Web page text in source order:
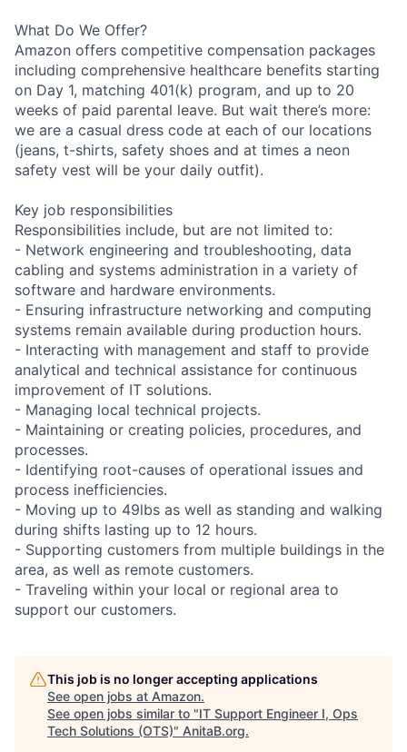
What Do We Offer?
Amazon offers competitive compensation packages
including comprehensive healthcare benefits starting
on Day 1, matching 401(k) program, and up to 20
weeks of paid parental leave. But wait there’s more:
we are a casual dress code at each of our locations
(jeans, t-shirts, safety shoes and at times a neon
safety vest will be your daily outfit).
Key job responsibilities
Responsibilities include, but are not limited to:
- Network engineering and troubleshooting, data
cabling and systems administration in a variety of
software and hardware environments.
- Ensuring infrastructure networking and computing
systems remain available during production hours.
- Interacting with management and staff to provide
analytical and technical assistance for continuous
improvement of IT solutions.
- Managing local technical projects.
- Maintaining or creating policies, procedures, and
processes.
- Identifying root-causes of operational issues and
process inefficiencies.
- Moving up to 49lbs as well as standing and walking
during shifts lasting up to 12 hours.
- Supporting customers from multiple buildings in the
area, as well as remote customers.
- Traveling within your local or regional area to
support our customers.
This job is no longer accepting applications
See open jobs at Amazon.
See open jobs similar to "IT Support Engineer I, Ops
Tech Solutions (OTS)" AnitaB.org.